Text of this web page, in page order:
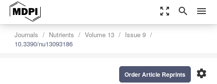
zoom_out_map search menu
Journals Nutrients Volume 13
Issue 9
10.3390/nu13093186
settings
Order Article Reprints